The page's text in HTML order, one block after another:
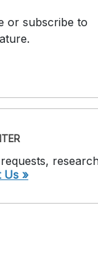
or subscribe to
Us »